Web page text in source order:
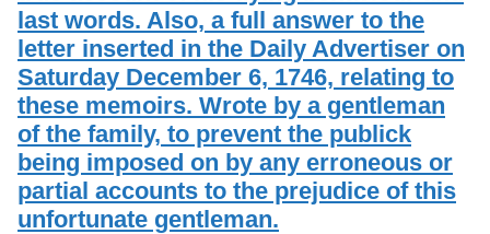
last words. Also, a full answer to the
letter inserted in the Daily Advertiser on
Saturday December 6, 1746, relating to
these memoirs. Wrote by a gentleman
of the family, to prevent the publick
being imposed on by any erroneous or
partial accounts to the prejudice of this
unfortunate gentleman.